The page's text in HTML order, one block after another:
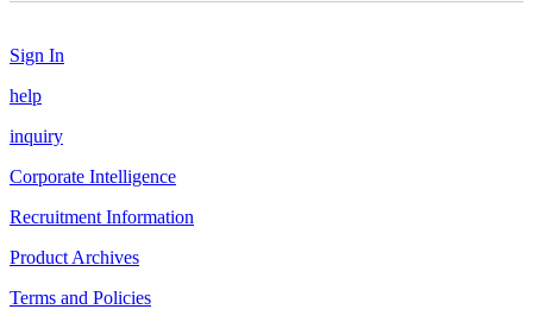
Sign In
help
inquiry
Corporate Intelligence
Recruitment Information
Product Archives
Terms and Policies